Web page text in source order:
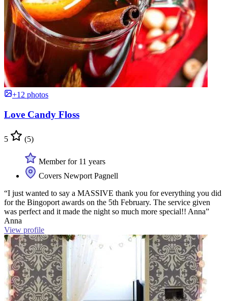
+12 photos
Love Candy Floss
5 (5)
Member for 11 years
Covers Newport Pagnell
“I just wanted to say a MASSIVE thank you for everything you did
for the Bingoport awards on the 5th February. The service given
was perfect and it made the night so much more special!! Anna”
Anna
View profile